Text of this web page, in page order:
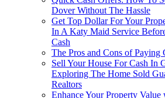
Dover Without The Hassle
Get Top Dollar For Your
In A Katy Maid Service
Cash
The Pros and Cons of Paying
Sell Your House For Cash In
Exploring The Home Sold
Realtors
Enhance Your Property